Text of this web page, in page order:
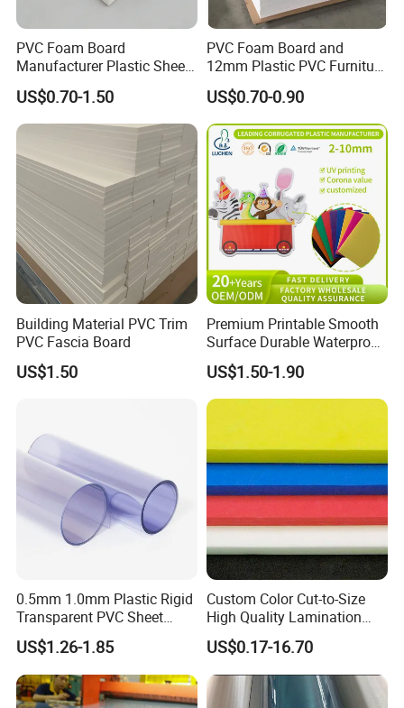
PVC Foam Board
Manufacturer Plastic Sheet
Waterproof Durable for
Furniture/Cabinet/Advertisi
ng/Decoration
US$0.70-1.50
PVC Foam Board and
12mm Plastic PVC Furniture
Foam Board
US$0.70-0.90
Building Material PVC Trim
PVC Fascia Board
US$1.50
Premium Printable Smooth
Surface Durable Waterproof
Fade Resistant Custom
Logo Brand Promotion
Trade Show Material
Outdoor Corrugated Plastic
Sign Board
US$1.50-1.90
0.5mm 1.0mm Plastic Rigid
Transparent PVC Sheet
Rigid PVC Film for Printing
US$1.26-1.85
Custom Color Cut-to-Size
High Quality Lamination
Closed Cell Conductive
Crosslinked Waterproof
Colorful Polyethylene Foam
for Case Insert
US$0.17-16.70